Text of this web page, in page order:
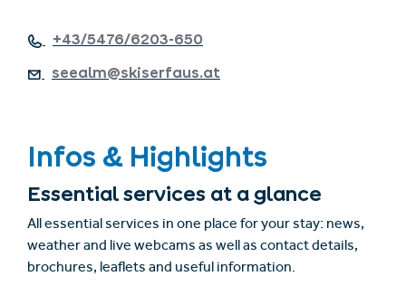
+43/5476/6203-650
seealm@skiserfaus.at
Infos & Highlights
Essential services at a glance
All essential services in one place for your stay: news,
weather and live webcams as well as contact details,
brochures, leaflets and useful information.